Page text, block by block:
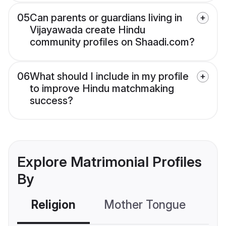
05Can parents or guardians living in
Vijayawada create Hindu
community profiles on Shaadi.com?
06What should I include in my profile
to improve Hindu matchmaking
success?
Explore Matrimonial Profiles
By
Religion Mother Tongue